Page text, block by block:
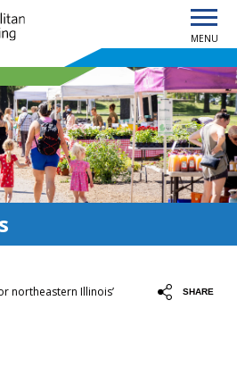
for Planning home page
MENU
northeastern Illinois’
SHARE